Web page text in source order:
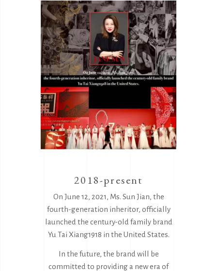
2018-present
On June 12, 2021, Ms. Sun Jian, the
fourth-generation inheritor, officially
launched the century-old family brand
Yu Tai Xiang1918 in the United States.
In the future, the brand will be
committed to providing a new era of